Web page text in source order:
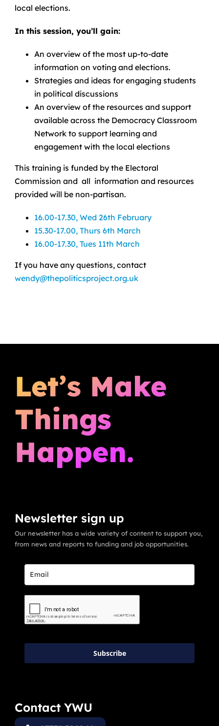
local elections.
In this session, you’ll gain:
An overview of the most up-to-date
information on voting and elections.
Strategies and ideas for engaging students
in political discussions
An overview of the resources and support
available across the Democracy Classroom
Network to support learning and
engagement with the local elections
This training is funded by the Electoral
Commission and all information and resources
provided will be non-partisan.
16.00-17.30, Wed 26th February
15.30-17.00, Thurs 6th March
16.00-17.30, Tues 11th March
If you have any questions, contact
wendy@thepoliticsproject.org.uk
Let’s Make
Things
Happen.
Newsletter sign up
Our newsletter has a wide variety of content to support you,
from news and reports to funding and job opportunities.
Subscribe
Contact YWU